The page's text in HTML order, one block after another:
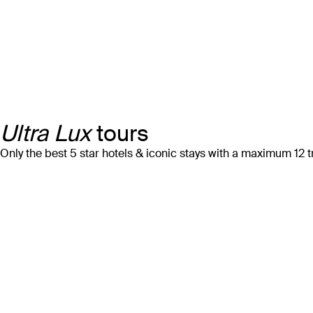
Ultra Luxtours
Only the best 5 star hotels & iconic stays with a maximum 12